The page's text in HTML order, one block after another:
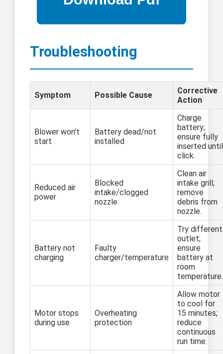
Troubleshooting
Symptom Possible Cause
Corrective
Action
Blower won't
start
Battery dead/not
installed
Charge
battery;
ensure fully
inserted until
click.
Reduced air
power
Blocked
intake/clogged
nozzle
Clean air
intake grill;
remove
debris from
nozzle.
Battery not
charging
Faulty
charger/temperature
Try different
outlet;
ensure
battery at
room
temperature.
Motor stops
during use
Overheating
protection
Allow motor
to cool for
15 minutes;
reduce
continuous
run time.